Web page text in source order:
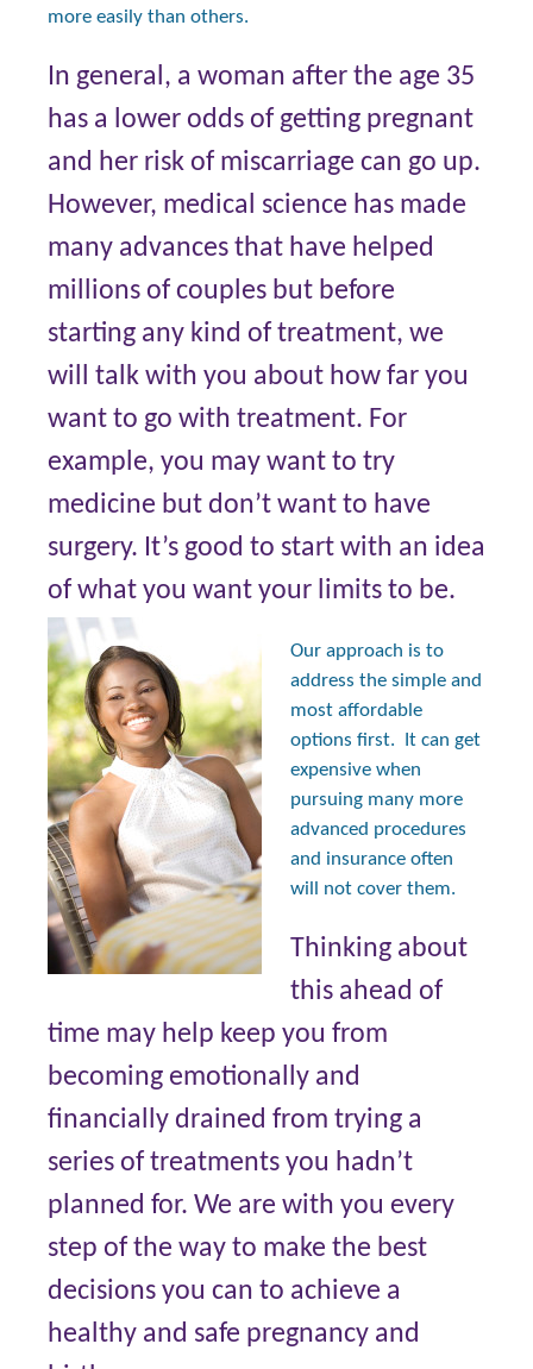
more easily than others.
In general, a woman after the age 35
has a lower odds of getting pregnant
and her risk of miscarriage can go up.
However, medical science has made
many advances that have helped
millions of couples but before
starting any kind of treatment, we
will talk with you about how far you
want to go with treatment. For
example, you may want to try
medicine but don’t want to have
surgery. It’s good to start with an idea
of what you want your limits to be.
Our approach is to
address the simple and
most affordable
options first. It can get
expensive when
pursuing many more
advanced procedures
and insurance often
will not cover them.
Thinking about
this ahead of
time may help keep you from
becoming emotionally and
financially drained from trying a
series of treatments you hadn’t
planned for. We are with you every
step of the way to make the best
decisions you can to achieve a
healthy and safe pregnancy and